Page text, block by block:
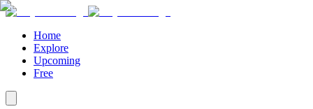
Home
Explore
Upcoming
Free